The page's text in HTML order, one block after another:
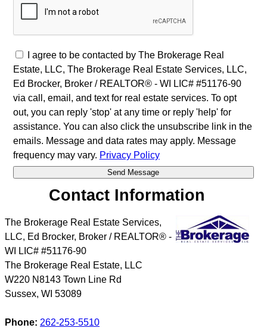
I agree to be contacted by The Brokerage Real
Estate, LLC, The Brokerage Real Estate Services, LLC,
Ed Brocker, Broker / REALTOR® - WI LIC# #51176-90
via call, email, and text for real estate services. To opt
out, you can reply 'stop' at any time or reply 'help' for
assistance. You can also click the unsubscribe link in the
emails. Message and data rates may apply. Message
frequency may vary. Privacy Policy
Contact Information
The Brokerage Real Estate Services,
LLC, Ed Brocker, Broker / REALTOR® -
WI LIC# #51176-90
The Brokerage Real Estate, LLC
W220 N8143 Town Line Rd
Sussex, WI 53089
Phone: 262-253-5510